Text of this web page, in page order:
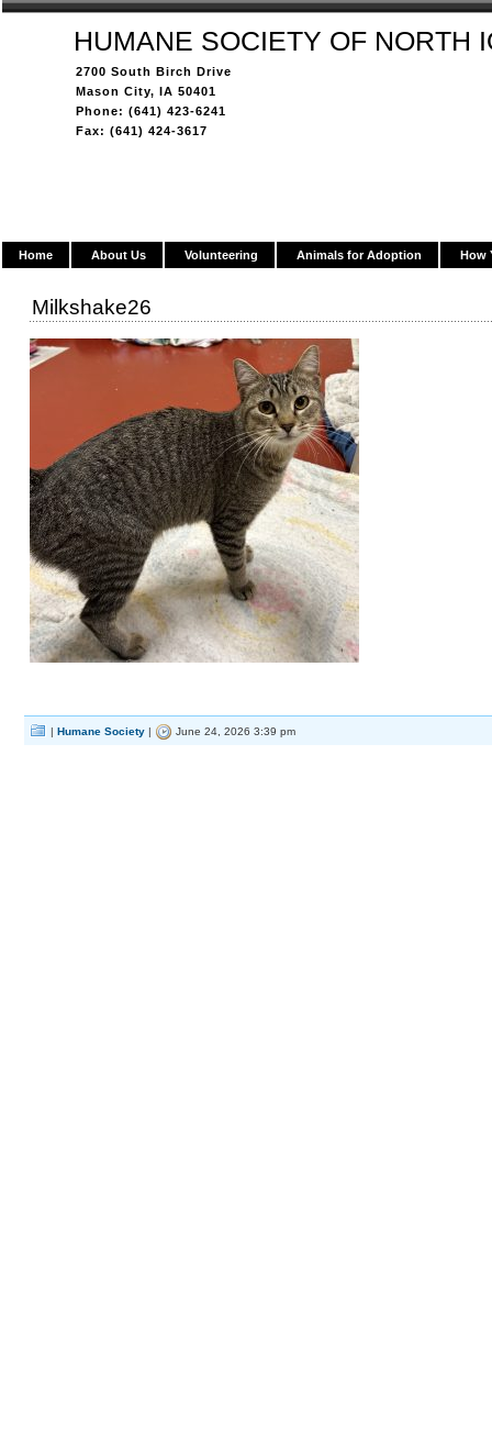
HUMANE SOCIETY OF NORTH
2700 South Birch Drive
Mason City, IA 50401
Phone: (641) 423-6241
Fax: (641) 424-3617
Home About Us Volunteering Animals for Adoption How
Milkshake26
| Humane Society | June 24, 2026 3:39 pm